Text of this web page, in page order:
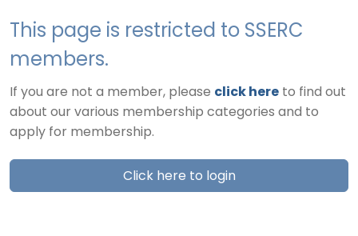
This page is restricted to SSERC
members.
If you are not a member, please click here to find out
about our various membership categories and to
apply for membership.
Click here to login